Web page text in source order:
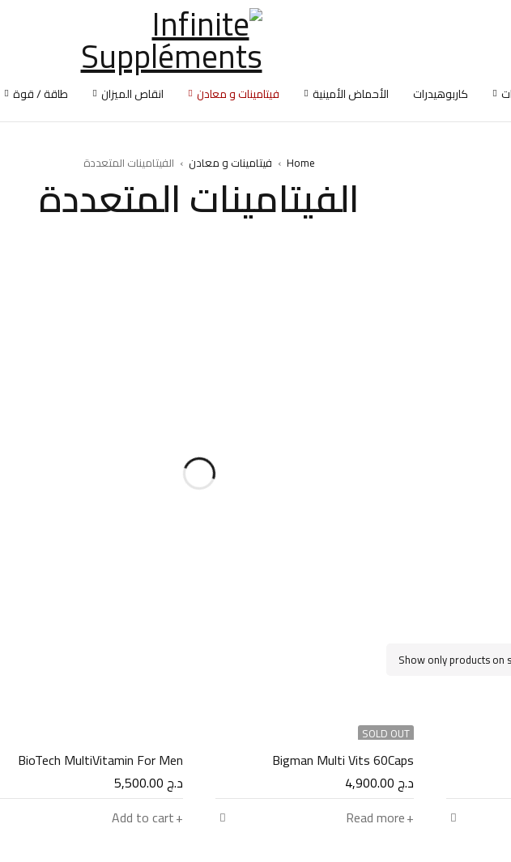
كاربوهيدرات الأحماض الأمينية فيتامينات و معادن انقاص الميزان طاقة / قوة
Home
› فيتامينات و معادن › الفيتامينات المتعددة
الفيتامينات المتعددة
Show only products on
SOLD OUT
Bigman Multi Vits 60Caps
د.ج
Read more
BioTech MultiVitamin For Men
د.ج
Add to cart